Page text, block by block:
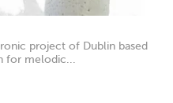
project of Dublin based
for melodic...